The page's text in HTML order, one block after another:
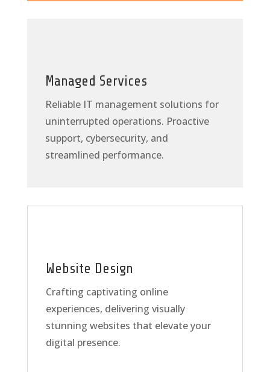
Managed Services
Reliable IT management solutions for
uninterrupted operations. Proactive
support, cybersecurity, and
streamlined performance.
Website Design
Crafting captivating online
experiences, delivering visually
stunning websites that elevate your
digital presence.